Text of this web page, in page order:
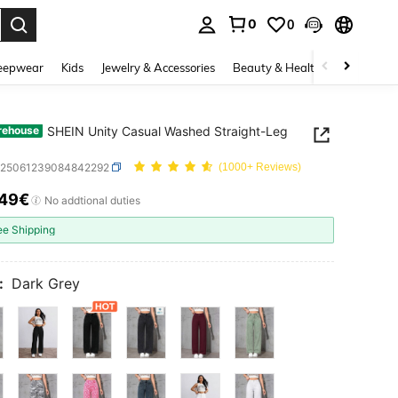
0 0
Kids Jewelry & Accessories Beauty & Health Shoes
SHEIN Unity Casual Washed Straight-Leg
(1000+ Reviews)
AND AVAILABILITY
No addtional duties
Shipping
Dark Grey